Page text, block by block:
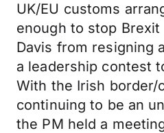
UK/EU customs
enough to stop Brexit
Davis from resigning
a leadership contest
With the Irish border/
continuing to be an
the PM held a